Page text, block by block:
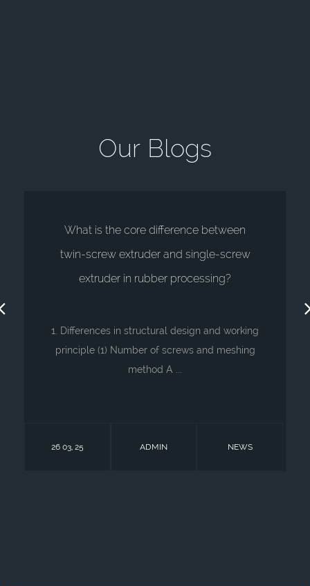
Our Blogs
What is the core difference between
twin-screw extruder and single-screw
extruder in rubber processing?
1. Differences in structural design and working
principle (1) Number of screws and meshing
method A ...
26 03, 25 ADMIN NEWS